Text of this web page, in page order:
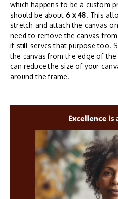
which happens to be a custom
should be about6 x 48. This
stretch and attach the canvas
need to remove the canvas
it still serves that purpose too.
the canvas from the edge of
can reduce the size of your
around the frame.